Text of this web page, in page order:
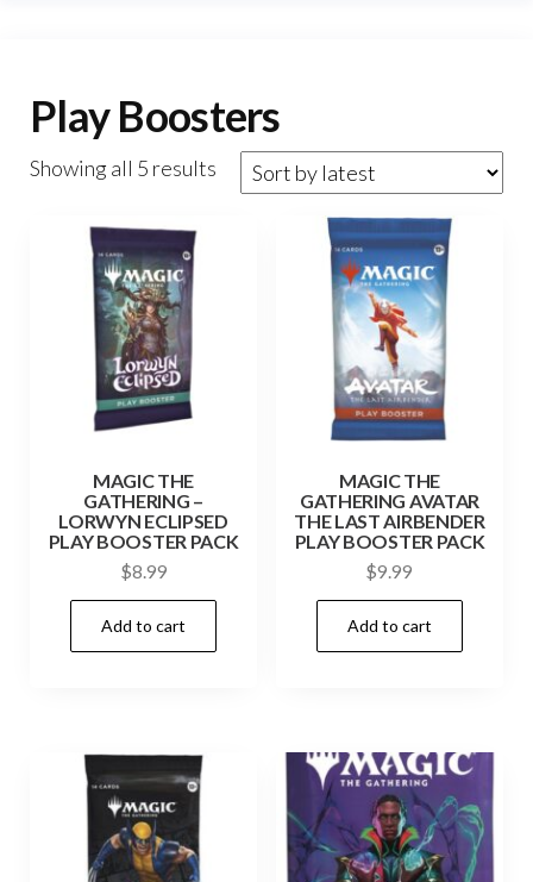
Play Boosters
Showing all 5 results Sorted
MAGIC THE
GATHERING –
LORWYN ECLIPSED
PLAY BOOSTER PACK
$8.99
Add to cart
MAGIC THE
GATHERING AVATAR
THE LAST AIRBENDER
PLAY BOOSTER PACK
$9.99
Add to cart